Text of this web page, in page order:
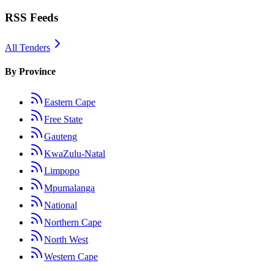
RSS Feeds
All Tenders
By Province
Eastern Cape
Free State
Gauteng
KwaZulu-Natal
Limpopo
Mpumalanga
National
Northern Cape
North West
Western Cape